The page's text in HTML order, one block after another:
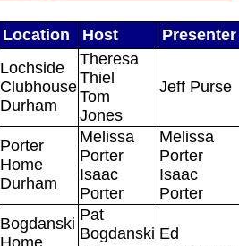
Location Host Presenter
Lochside
Clubhouse
Durham
Theresa
Thiel
Tom
Jones
Jeff Purse
Porter
Home
Durham
Melissa
Porter
Isaac
Porter
Melissa
Porter
Isaac
Porter
Bogdanski
Home
Pat
Bogdanski Ed